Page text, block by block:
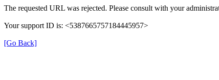
The requested URL was rejected. Please consult with your
Your support ID is: <5387665757184445957>
[Go Back]